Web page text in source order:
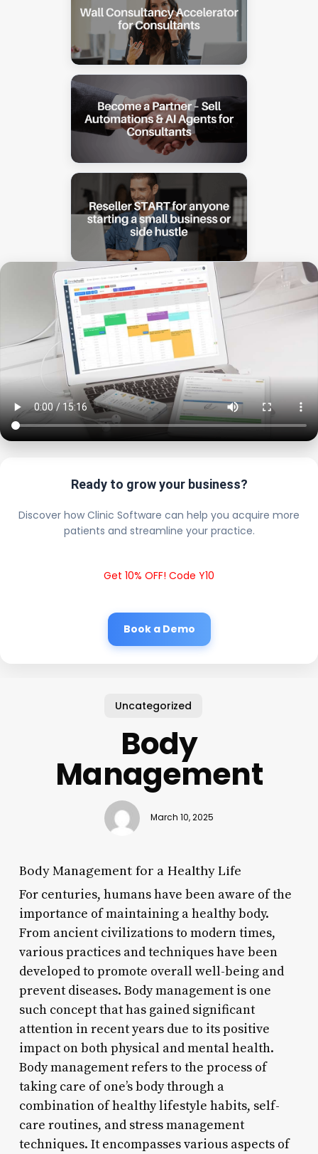
Ready to grow your business?
Discover how Clinic Software can help you acquire more
patients and streamline your practice.
Get 10% OFF! Code Y10
Book a Demo
Uncategorized
Body
Management
March 10, 2025
Body Management for a Healthy Life
For centuries, humans have been aware of the
importance of maintaining a healthy body.
From ancient civilizations to modern times,
various practices and techniques have been
developed to promote overall well-being and
prevent diseases. Body management is one
such concept that has gained significant
attention in recent years due to its positive
impact on both physical and mental health.
Body management refers to the process of
taking care of one’s body through a
combination of healthy lifestyle habits, self-
care routines, and stress management
techniques. It encompasses various aspects of